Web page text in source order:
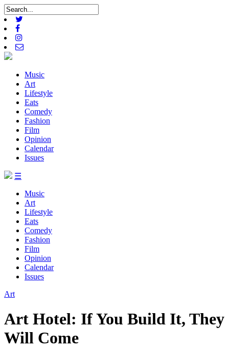
Music
Art
Lifestyle
Eats
Comedy
Fashion
Film
Opinion
Calendar
Issues
☰
Music
Art
Lifestyle
Eats
Comedy
Fashion
Film
Opinion
Calendar
Issues
Art
Art Hotel: If You Build It, They
Will Come